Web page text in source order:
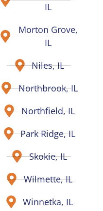
IL
Morton Grove,
IL
Niles, IL
Northbrook, IL
Northfield, IL
Park Ridge, IL
Skokie, IL
Wilmette, IL
Winnetka, IL